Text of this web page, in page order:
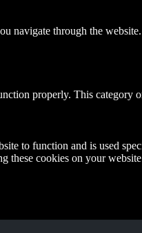
through the
properly. This
to function and is used
these cookies on your